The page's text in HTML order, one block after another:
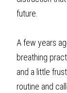
future.
A few years
breathing
and a little
routine and